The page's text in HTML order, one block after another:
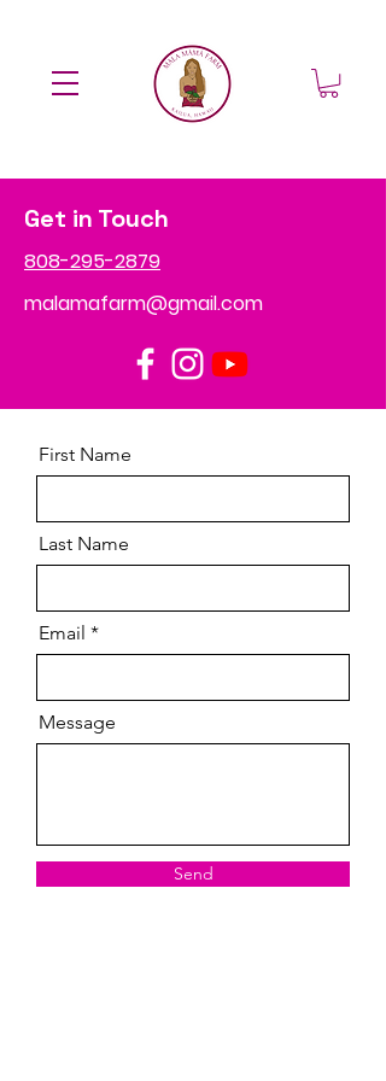
Get in Touch
808-295-2879
malamafarm@gmail.com
First Name
Last Name
Email
Message
Send